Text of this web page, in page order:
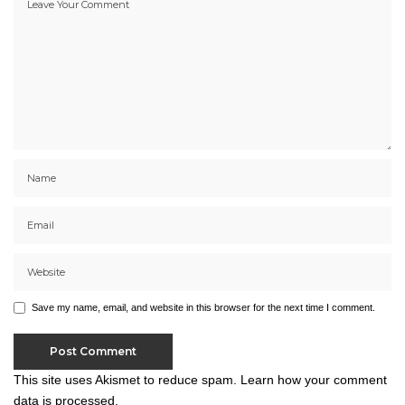
Save my name, email, and website in this browser for the next time I comment.
This site uses Akismet to reduce spam. Learn how your comment
data is processed.